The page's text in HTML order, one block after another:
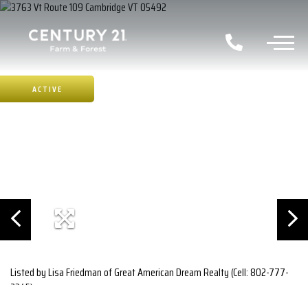
ACTIVE
Listed by Lisa Friedman of Great American Dream Realty (Cell: 802-777-